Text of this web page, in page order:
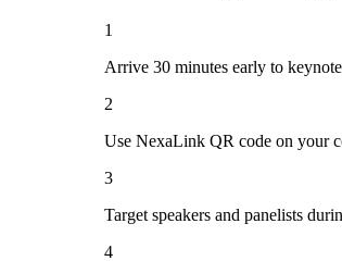
1
Arrive 30 minutes early to
2
Use NexaLink QR code on your
3
Target speakers and panelists
4